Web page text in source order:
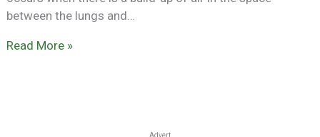
between the lungs and…
Read More »
Advert